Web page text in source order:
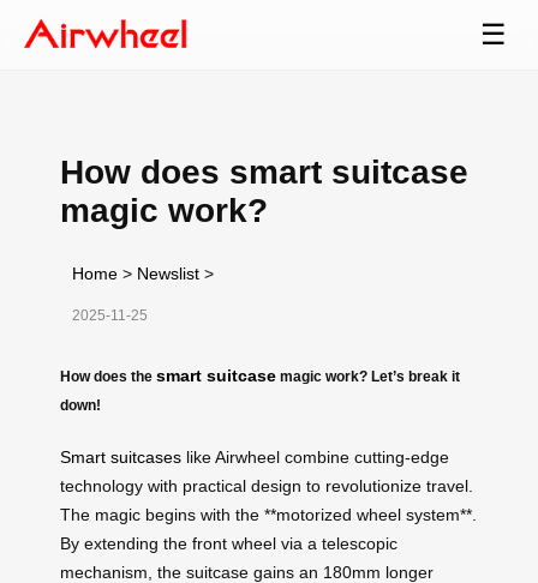
☰
How does smart suitcase
magic work?
Home > Newslist >
2025-11-25
How does the smart suitcase magic work? Let’s break it
down!
Smart suitcases like Airwheel combine cutting-edge
technology with practical design to revolutionize travel.
The magic begins with the **motorized wheel system**.
By extending the front wheel via a telescopic
mechanism, the suitcase gains an 180mm longer